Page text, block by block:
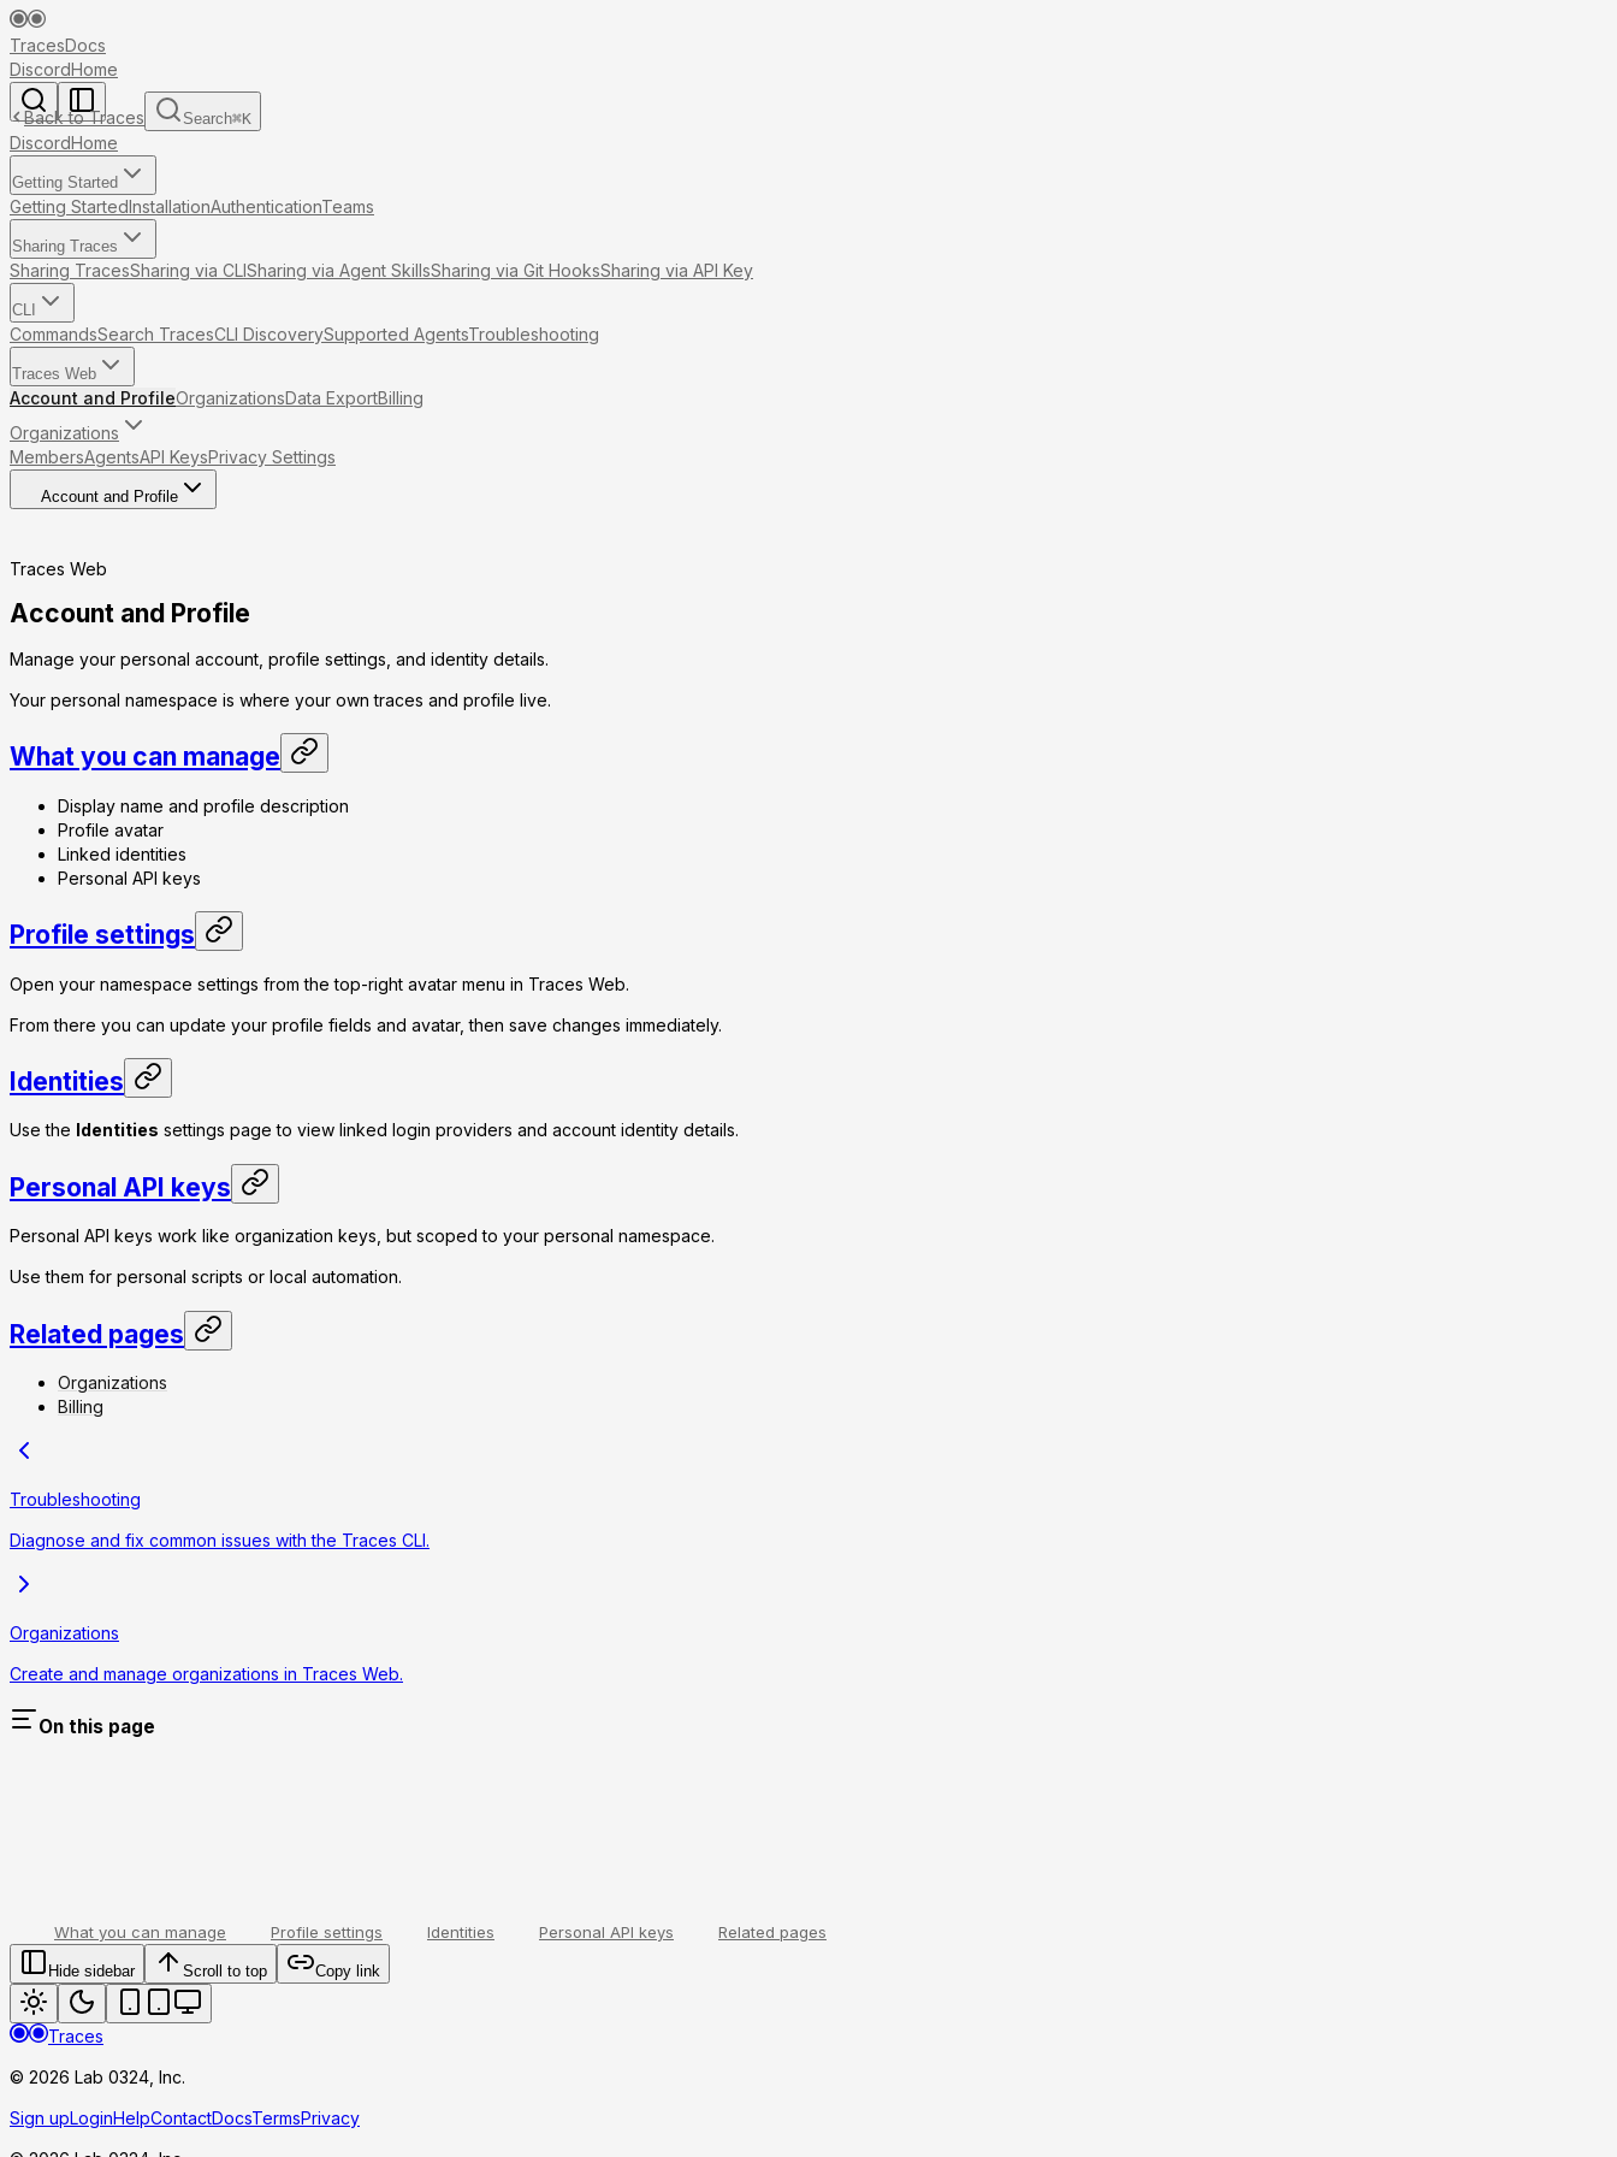
TracesDocs
DiscordHome
Back to Traces Search⌘K
DiscordHome
Getting Started
Getting StartedInstallationAuthenticationTeams
Sharing Traces
Sharing TracesSharing via CLISharing via Agent SkillsSharing via Git HooksSharing via API Key
CLI
CommandsSearch TracesCLI DiscoverySupported AgentsTroubleshooting
Traces Web
Account and ProfileOrganizationsData ExportBilling
Organizations
MembersAgentsAPI KeysPrivacy Settings
Account and Profile
Traces Web
Account and Profile
Manage your personal account, profile settings, and identity details.
Your personal namespace is where your own traces and profile live.
What you can manage
Display name and profile description
Profile avatar
Linked identities
Personal API keys
Profile settings
Open your namespace settings from the top-right avatar menu in Traces Web.
From there you can update your profile fields and avatar, then save changes immediately.
Identities
Use the Identities settings page to view linked login providers and account identity details.
Personal API keys
Personal API keys work like organization keys, but scoped to your personal namespace.
Use them for personal scripts or local automation.
Related pages
Organizations
Billing
Troubleshooting
Diagnose and fix common issues with the Traces CLI.
Organizations
Create and manage organizations in Traces Web.
On this page
What you can manage Profile settings Identities Personal API keys Related pages
Hide sidebar Scroll to top Copy link
Traces
© 2026 Lab 0324, Inc.
Sign upLoginHelpContactDocsTermsPrivacy